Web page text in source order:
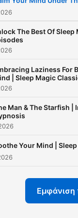
The Best Of Sleep
Laziness For
| Sleep Magic
Man & The Starfish
Your Mind |
Εμφάνιση